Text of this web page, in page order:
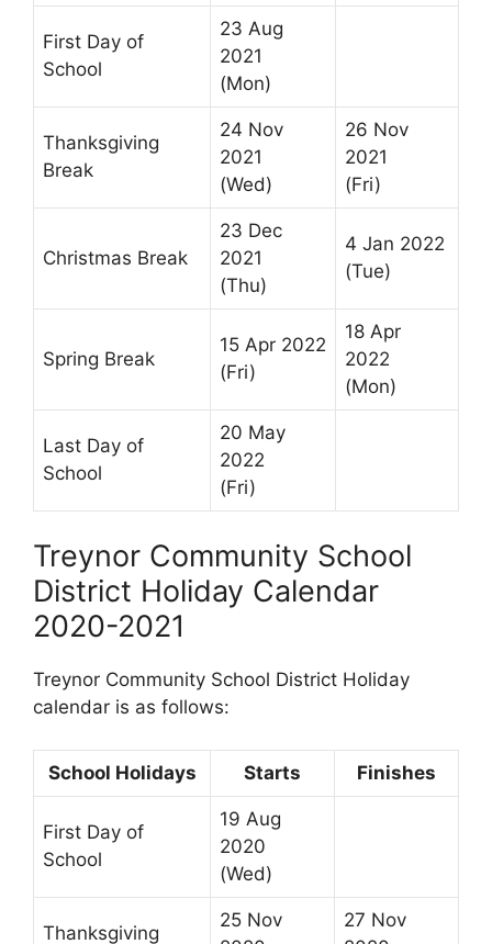
First Day of
School
23 Aug
2021
(Mon)
Thanksgiving
Break
24 Nov
2021
(Wed)
26 Nov
2021
(Fri)
Christmas Break
23 Dec
2021
(Thu)
4 Jan 2022
(Tue)
Spring Break
15 Apr 2022
(Fri)
18 Apr
2022
(Mon)
Last Day of
School
20 May
2022
(Fri)
Treynor Community School
District Holiday Calendar
2020-2021
Treynor Community School District Holiday
calendar is as follows:
School Holidays Starts Finishes
First Day of
School
19 Aug
2020
(Wed)
Thanksgiving
25 Nov
27 Nov